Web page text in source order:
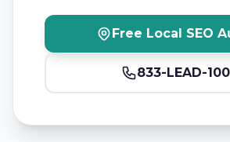
Free Local SEO
833-LEAD-100